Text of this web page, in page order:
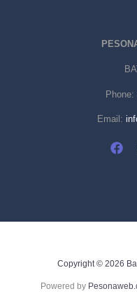
Phone:
Email:
Copyright © 2026
Powered by